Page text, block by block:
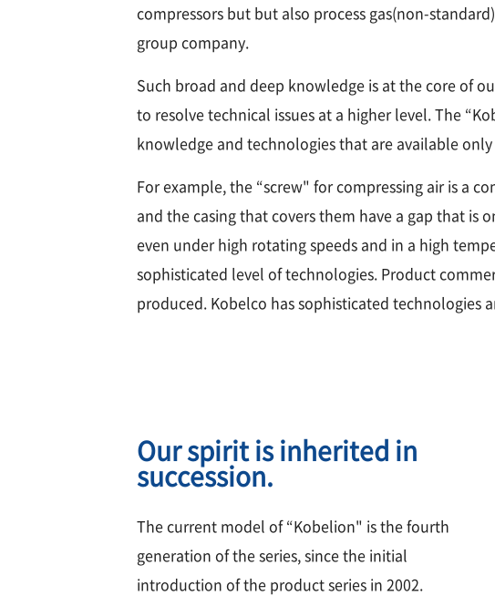
compressors but but also process gas(non-
group company.
Such broad and deep knowledge is at the core of
to resolve technical issues at a higher level. The
knowledge and technologies that are available
For example, the “screw" for compressing air is a
and the casing that covers them have a gap that is
even under high rotating speeds and in a high
sophisticated level of technologies. Product
produced. Kobelco has sophisticated technologies
Our spirit is inherited in
succession.
The current model of “Kobelion" is the fourth
generation of the series, since the initial
introduction of the product series in 2002.